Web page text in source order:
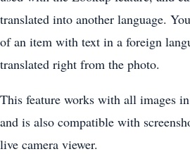
translated into another language.
of an item with text in a foreign
translated right from the photo.
This feature works with all images
and is also compatible with
live camera viewer.